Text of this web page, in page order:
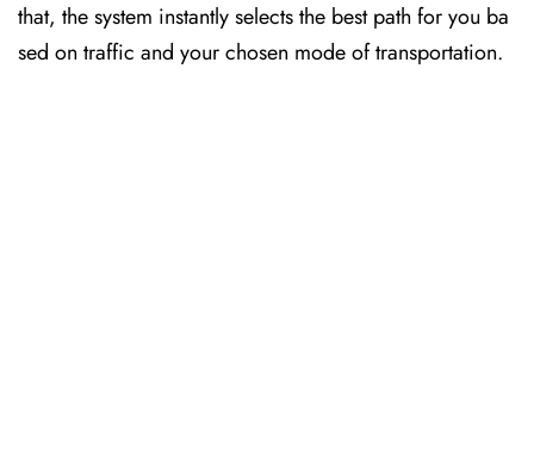
that, the system instantly selects the best path for you ba
sed on traffic and your chosen mode of transportation.